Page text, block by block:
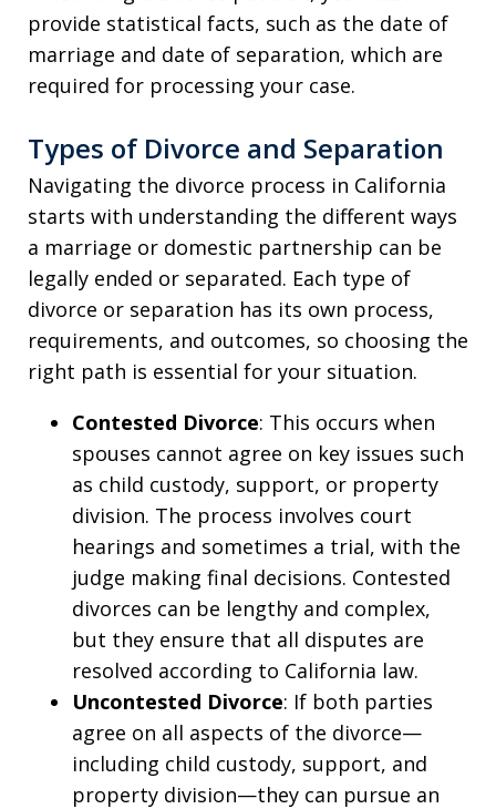
provide statistical facts, such as the date of
marriage and date of separation, which are
required for processing your case.
Types of Divorce and Separation
Navigating the divorce process in California
starts with understanding the different ways
a marriage or domestic partnership can be
legally ended or separated. Each type of
divorce or separation has its own process,
requirements, and outcomes, so choosing the
right path is essential for your situation.
Contested Divorce: This occurs when
spouses cannot agree on key issues such
as child custody, support, or property
division. The process involves court
hearings and sometimes a trial, with the
judge making final decisions. Contested
divorces can be lengthy and complex,
but they ensure that all disputes are
resolved according to California law.
Uncontested Divorce: If both parties
agree on all aspects of the divorce—
including child custody, support, and
property division—they can pursue an